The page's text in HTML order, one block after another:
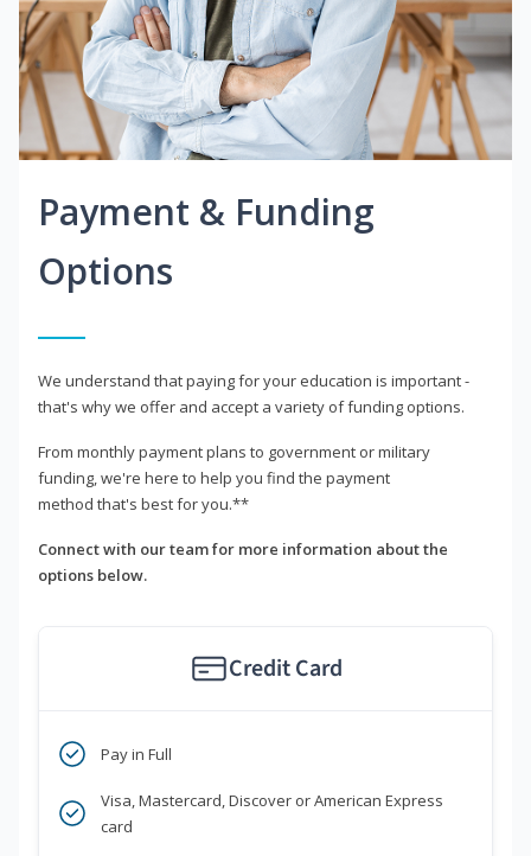
Payment & Funding
Options
We understand that paying for your education is important -
that's why we offer and accept a variety of funding options.
From monthly payment plans to government or military
funding, we're here to help you find the payment
method that's best for you.**
Connect with our team for more information about the
options below.
Credit Card
Pay in Full
Visa, Mastercard, Discover or American Express
card